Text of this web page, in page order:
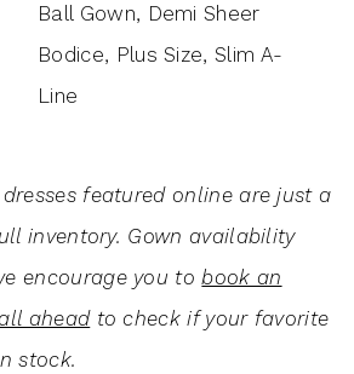
Ball Gown, Demi Sheer
Bodice, Plus Size, Slim A-
Line
dresses featured online are just a
inventory. Gown availability
encourage you tobook an
aheadto check if your favorite
stock.